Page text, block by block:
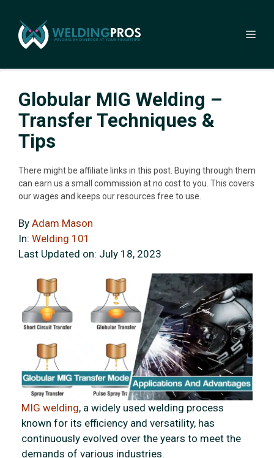
content
Globular MIG Welding –
Transfer Techniques &
Tips
There might be affiliate links in this post. Buying through them
can earn us a small commission at no cost to you. This covers
our wages and keeps our resources free to use.
By Adam Mason
In: Welding 101
Last Updated on: July 18, 2023
MIG welding, a widely used welding process
known for its efficiency and versatility, has
continuously evolved over the years to meet the
demands of various industries.